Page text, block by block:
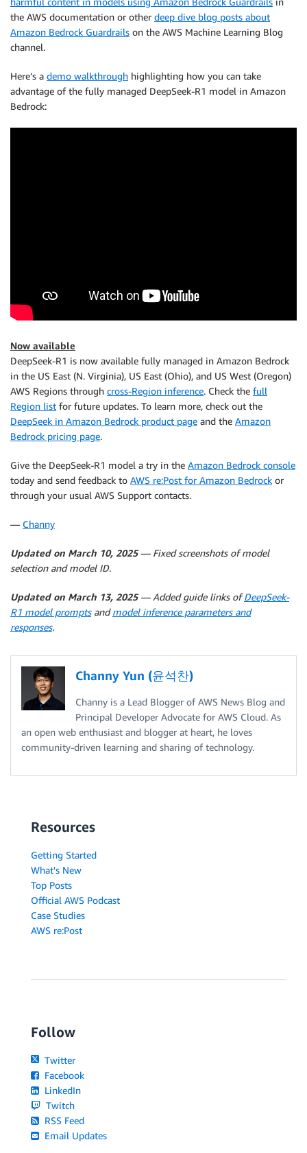
the AWS documentation or other deep dive blog posts about
Amazon Bedrock Guardrails on the AWS Machine Learning Blog
channel.
Here’s a demo walkthrough highlighting how you can take
advantage of the fully managed DeepSeek-R1 model in Amazon
Bedrock:
Now available
DeepSeek-R1 is now available fully managed in Amazon Bedrock
in the US East (N. Virginia), US East (Ohio), and US West (Oregon)
AWS Regions through cross-Region inference. Check the full
Region list for future updates. To learn more, check out the
DeepSeek in Amazon Bedrock product page and the Amazon
Bedrock pricing page.
Give the DeepSeek-R1 model a try in the Amazon Bedrock console
today and send feedback to AWS re:Post for Amazon Bedrock or
through your usual AWS Support contacts.
— Channy
Updated on March 10, 2025— Fixed screenshots of model
selection and model ID.
Updated on March 13, 2025— Added guide links ofDeepSeek-
R1 model promptsandmodel inference parameters and
responses.
Channy Yun (윤석찬)
Channy is a Lead Blogger of AWS News Blog and
Principal Developer Advocate for AWS Cloud. As
an open web enthusiast and blogger at heart, he loves
community-driven learning and sharing of technology.
Resources
Getting Started
What's New
Top Posts
Official AWS Podcast
Case Studies
AWS re:Post
Follow
Twitter
Facebook
LinkedIn
Twitch
RSS Feed
Email Updates